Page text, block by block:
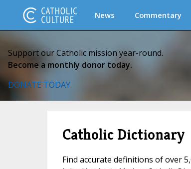
News Commentary
Support our Catholic mission year-round.
Become a monthly donor today.
DONATE TODAY
Catholic Dictionary
Find accurate definitions of over